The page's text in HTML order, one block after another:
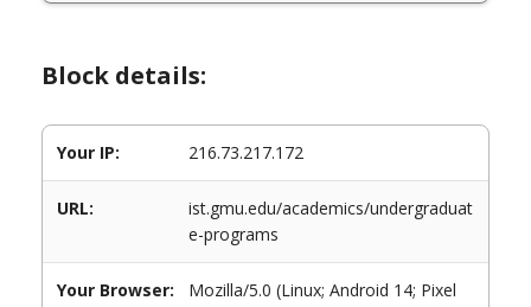
Block details:
Your IP: 216.73.217.172
URL:
ist.gmu.edu/academics/undergraduat
e-programs
Your Browser:
Mozilla/5.0 (Linux; Android 14; Pixel